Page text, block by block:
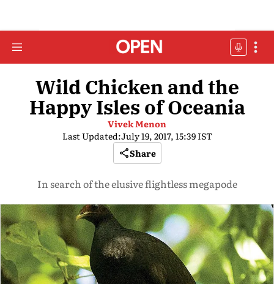
Wild Chicken and the
Happy Isles of Oceania
Vivek Menon
Last Updated:July 19, 2017, 15:39 IST
Share
In search of the elusive flightless megapode